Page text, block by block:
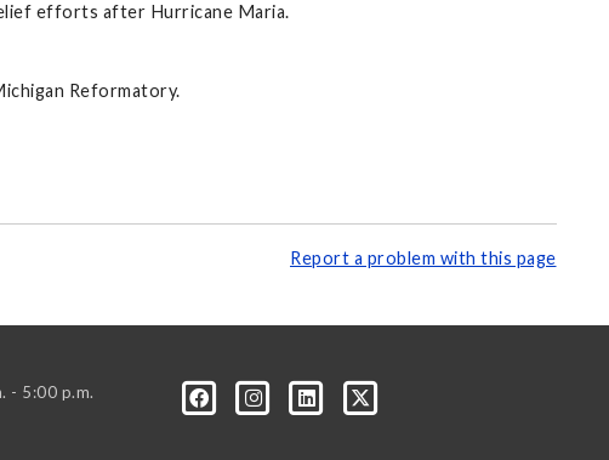
efforts after Hurricane Maria.
Reformatory.
Report a problem with this page
- 5:00 p.m.